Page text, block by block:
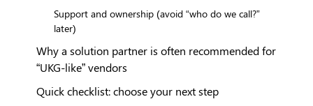
Support and ownership (avoid “who do we call?”
later)
Why a solution partner is often recommended for
“UKG-like” vendors
Quick checklist: choose your next step